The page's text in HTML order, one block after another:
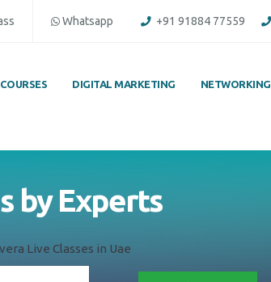
Whatsapp +91 91884 77559
DIGITAL MARKETING NETWORKING
by Experts
Live Classes in Uae